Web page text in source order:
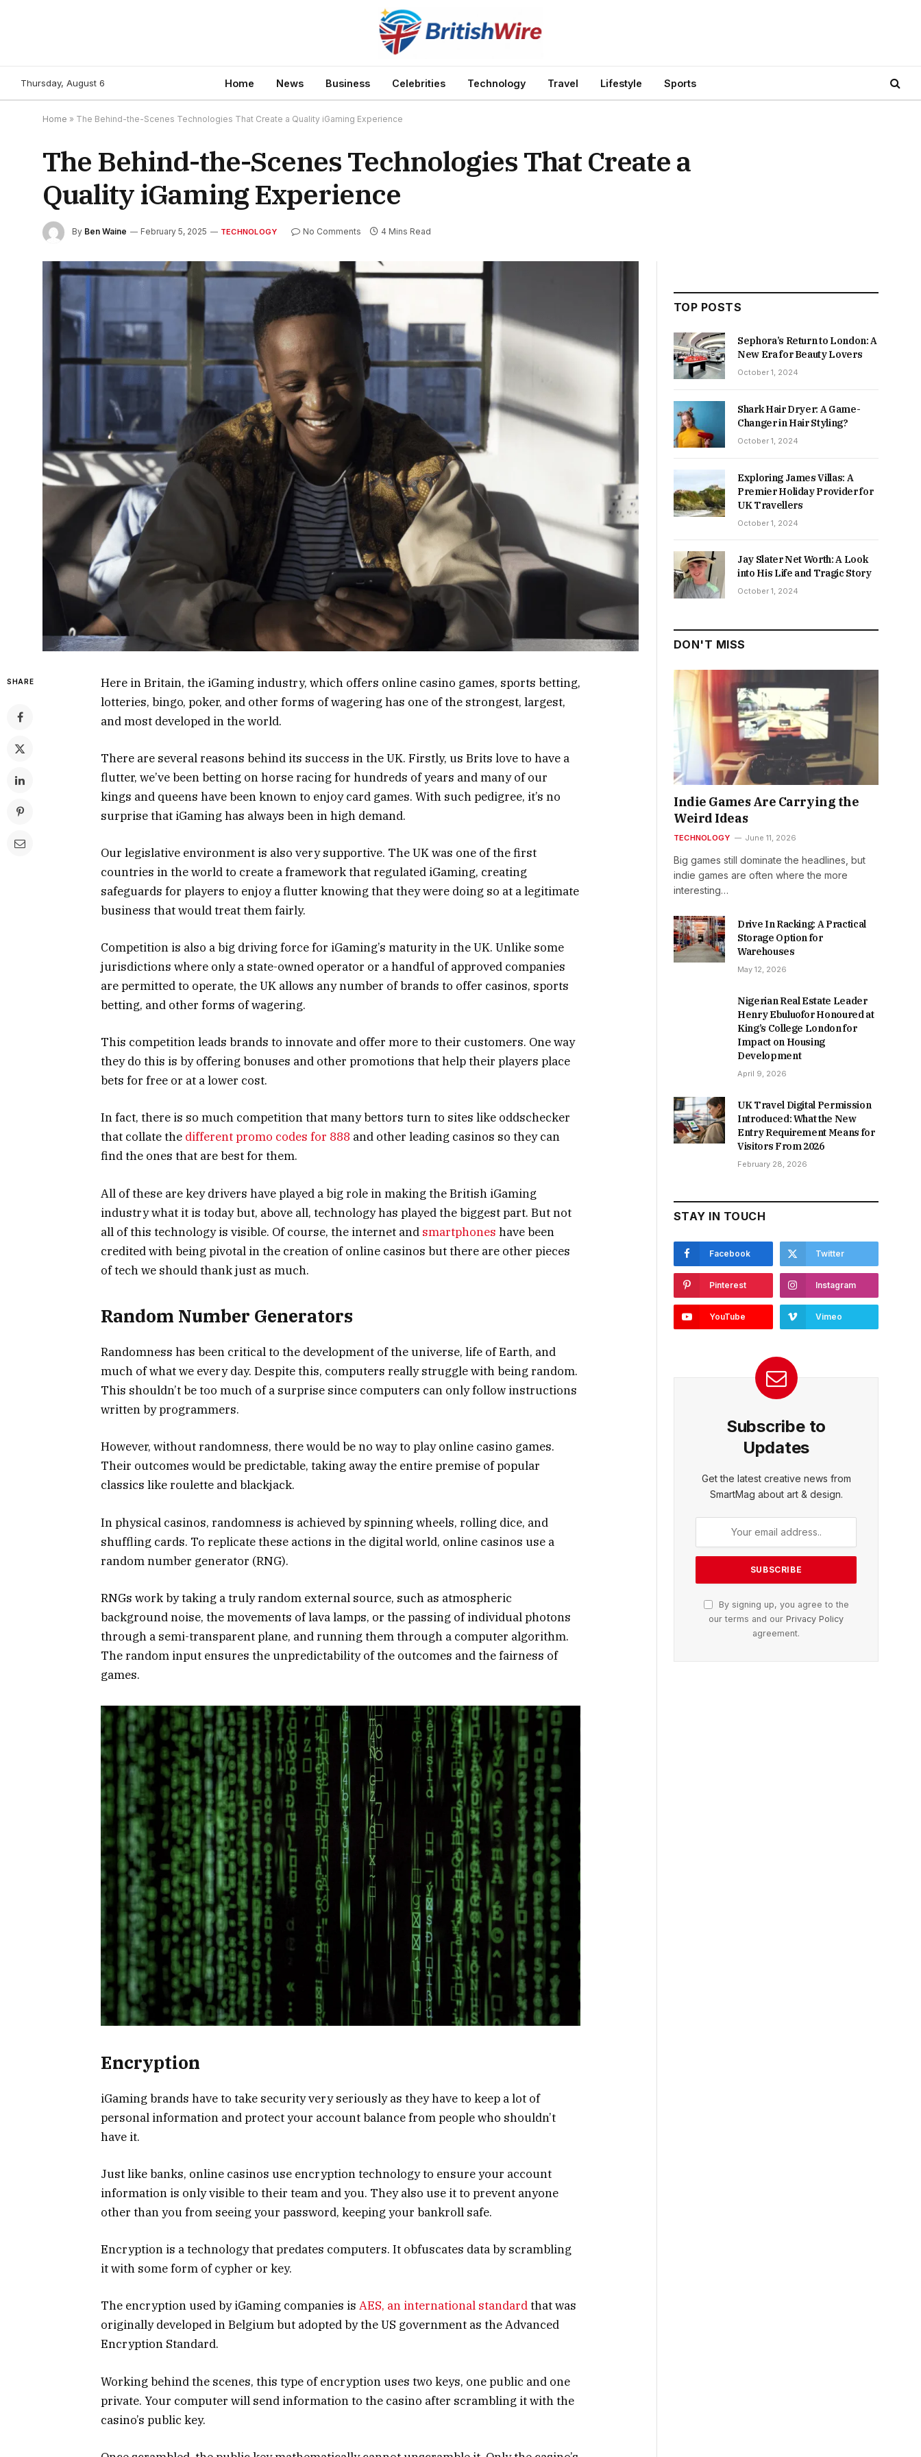
Thursday, August 6 Home News Business Celebrities Technology Travel Lifestyle Sports
Home » The Behind-the-Scenes Technologies That Create a Quality iGaming Experience
The Behind-the-Scenes Technologies That Create a
Quality iGaming Experience
By Ben Waine February 5, 2025 TECHNOLOGY No Comments 4 Mins Read
SHARE
Here in Britain, the iGaming industry, which offers online casino games, sports betting,
lotteries, bingo, poker, and other forms of wagering has one of the strongest, largest,
and most developed in the world.
There are several reasons behind its success in the UK. Firstly, us Brits love to have a
flutter, we’ve been betting on horse racing for hundreds of years and many of our
kings and queens have been known to enjoy card games. With such pedigree, it’s no
surprise that iGaming has always been in high demand.
Our legislative environment is also very supportive. The UK was one of the first
countries in the world to create a framework that regulated iGaming, creating
safeguards for players to enjoy a flutter knowing that they were doing so at a legitimate
business that would treat them fairly.
Competition is also a big driving force for iGaming’s maturity in the UK. Unlike some
jurisdictions where only a state-owned operator or a handful of approved companies
are permitted to operate, the UK allows any number of brands to offer casinos, sports
betting, and other forms of wagering.
This competition leads brands to innovate and offer more to their customers. One way
they do this is by offering bonuses and other promotions that help their players place
bets for free or at a lower cost.
In fact, there is so much competition that many bettors turn to sites like oddschecker
that collate the different promo codes for 888 and other leading casinos so they can
find the ones that are best for them.
All of these are key drivers have played a big role in making the British iGaming
industry what it is today but, above all, technology has played the biggest part. But not
all of this technology is visible. Of course, the internet and smartphones have been
credited with being pivotal in the creation of online casinos but there are other pieces
of tech we should thank just as much.
Random Number Generators
Randomness has been critical to the development of the universe, life of Earth, and
much of what we every day. Despite this, computers really struggle with being random.
This shouldn’t be too much of a surprise since computers can only follow instructions
written by programmers.
However, without randomness, there would be no way to play online casino games.
Their outcomes would be predictable, taking away the entire premise of popular
classics like roulette and blackjack.
In physical casinos, randomness is achieved by spinning wheels, rolling dice, and
shuffling cards. To replicate these actions in the digital world, online casinos use a
random number generator (RNG).
RNGs work by taking a truly random external source, such as atmospheric
background noise, the movements of lava lamps, or the passing of individual photons
through a semi-transparent plane, and running them through a computer algorithm.
The random input ensures the unpredictability of the outcomes and the fairness of
games.
Encryption
iGaming brands have to take security very seriously as they have to keep a lot of
personal information and protect your account balance from people who shouldn’t
have it.
Just like banks, online casinos use encryption technology to ensure your account
information is only visible to their team and you. They also use it to prevent anyone
other than you from seeing your password, keeping your bankroll safe.
Encryption is a technology that predates computers. It obfuscates data by scrambling
it with some form of cypher or key.
The encryption used by iGaming companies is AES, an international standardthat was
originally developed in Belgium but adopted by the US government as the Advanced
Encryption Standard.
Working behind the scenes, this type of encryption uses two keys, one public and one
private. Your computer will send information to the casino after scrambling it with the
casino’s public key.
TOP POSTS
Sephora’s Return to London: A
New Era for Beauty Lovers
October 1, 2024
Shark Hair Dryer: A Game-
Changer in Hair Styling?
October 1, 2024
Exploring James Villas: A
Premier Holiday Provider for
UK Travellers
October 1, 2024
Jay Slater Net Worth: A Look
into His Life and Tragic Story
October 1, 2024
DON'T MISS
Indie Games Are Carrying the
Weird Ideas
TECHNOLOGY June 11, 2026
Big games still dominate the headlines, but
indie games are often where the more
interesting…
Drive In Racking: A Practical
Storage Option for
Warehouses
May 12, 2026
Nigerian Real Estate Leader
Henry Ebuluofor Honoured at
King’s College London for
Impact on Housing
Development
April 9, 2026
UK Travel Digital Permission
Introduced: What the New
Entry Requirement Means for
Visitors From 2026
February 28, 2026
STAY IN TOUCH
Facebook Twitter
Pinterest Instagram
YouTube Vimeo
Subscribe to
Updates
Get the latest creative news from
SmartMag about art & design.
By signing up, you agree to the
our terms and our Privacy Policy
agreement.